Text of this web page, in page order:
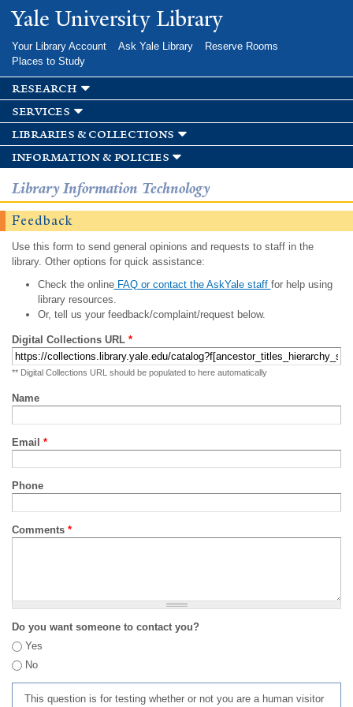
Skip to
main
Yale University Library
Your Library Account Ask Yale Library
Reserve Rooms
Places to Study
research
services
libraries & collections
information & policies
Library Information Technology
Feedback
Use this form to send general opinions and requests to staff in the
library. Other options for quick assistance:
Check the onlineFAQ or contact the AskYale staff for help using
library resources.
Or, tell us your feedback/complaint/request below.
Digital Collections URL *
** Digital Collections URL should be populated to here automatically
Name
Email *
Phone
Comments *
Do you want someone to contact you?
Yes
No
This question is for testing whether or not you are a human visitor